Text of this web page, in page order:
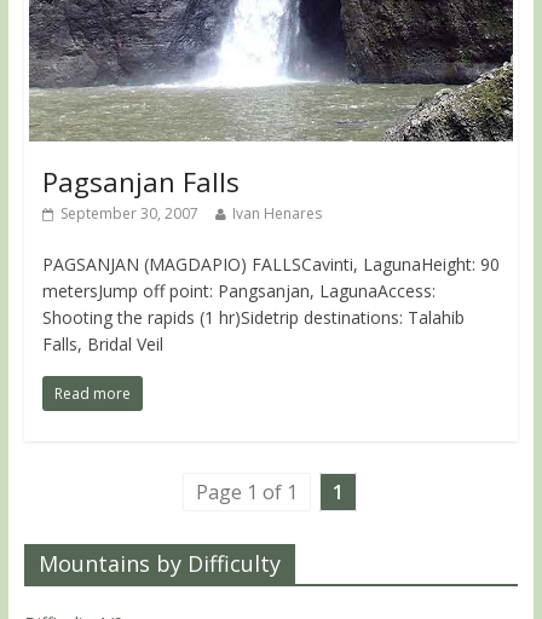
Pagsanjan Falls
September 30, 2007 Ivan Henares
PAGSANJAN (MAGDAPIO) FALLSCavinti, LagunaHeight: 90
metersJump off point: Pangsanjan, LagunaAccess:
Shooting the rapids (1 hr)Sidetrip destinations: Talahib
Falls, Bridal Veil
Read more
Page 1 of 1 1
Mountains by Difficulty